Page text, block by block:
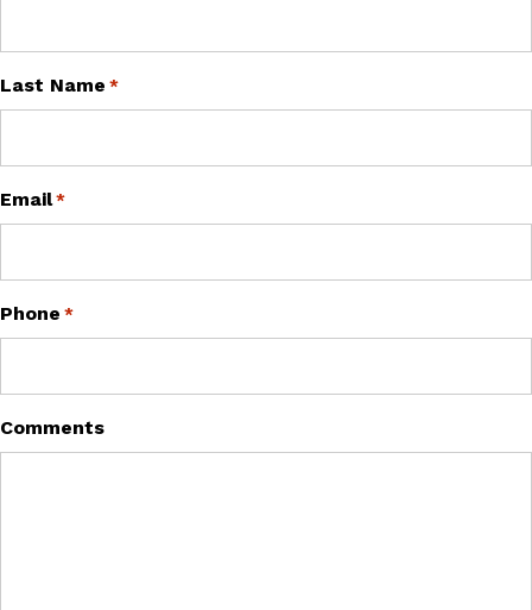
Last Name *
Email *
Phone *
Comments